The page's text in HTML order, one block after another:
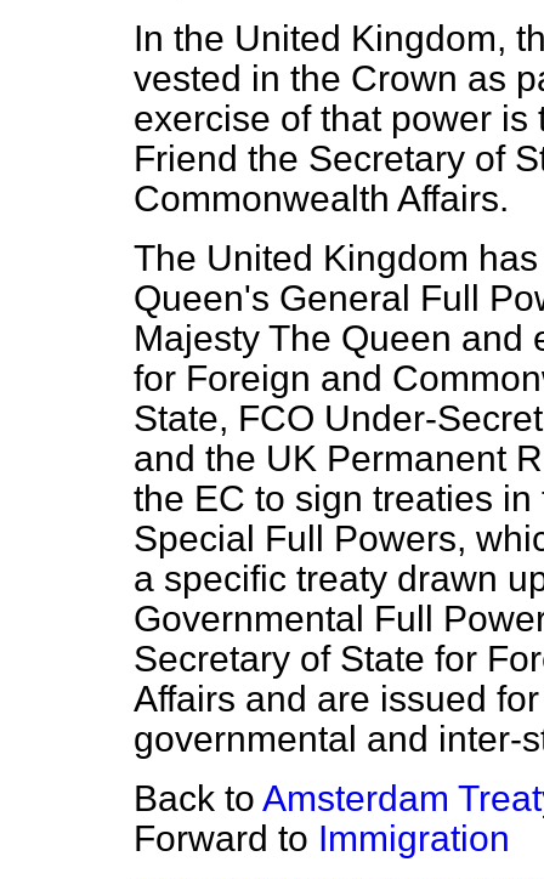
In the United Kingdom,
vested in the Crown as
exercise of that power
Friend the Secretary of
Commonwealth Affairs.
The United Kingdom
Queen's General Full
Majesty The Queen and
for Foreign and
State, FCO Under-
and the UK Permanent
the EC to sign treaties
Special Full Powers,
a specific treaty drawn
Governmental Full
Secretary of State for
Affairs and are issued
governmental and inter-
Back to Amsterdam
Forward to Immigration